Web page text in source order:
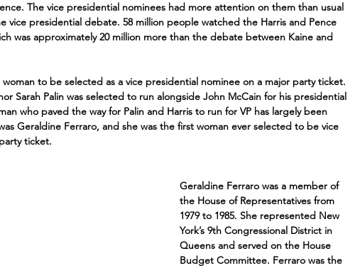
The vice presidential nominees had more attention on them than usual
vice presidential debate. 58 million people watched the Harris and Pence
was approximately 20 million more than the debate between Kaine and
to be selected as a vice presidential nominee on a major party ticket.
Sarah Palin was selected to run alongside John McCain for his presidential
who paved the way for Palin and Harris to run for VP has largely been
Geraldine Ferraro, and she was the first woman ever selected to be vice
ticket.
Geraldine Ferraro was a member of
the House of Representatives from
1979 to 1985. She represented New
York’s 9th Congressional District in
Queens and served on the House
Budget Committee. Ferraro was the